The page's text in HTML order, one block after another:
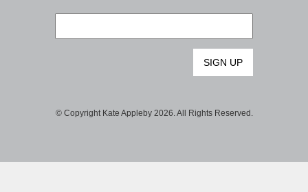
© Copyright Kate Appleby 2026. All Rights Reserved.